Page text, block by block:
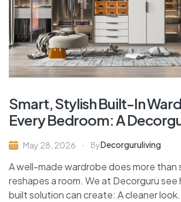
Smart, Stylish Built-In
Every Bedroom: A
May 28, 2026 ByDecorguruliving
A well-made wardrobe does more
reshapes a room. We at Decorguru
built solution can create: A cleaner